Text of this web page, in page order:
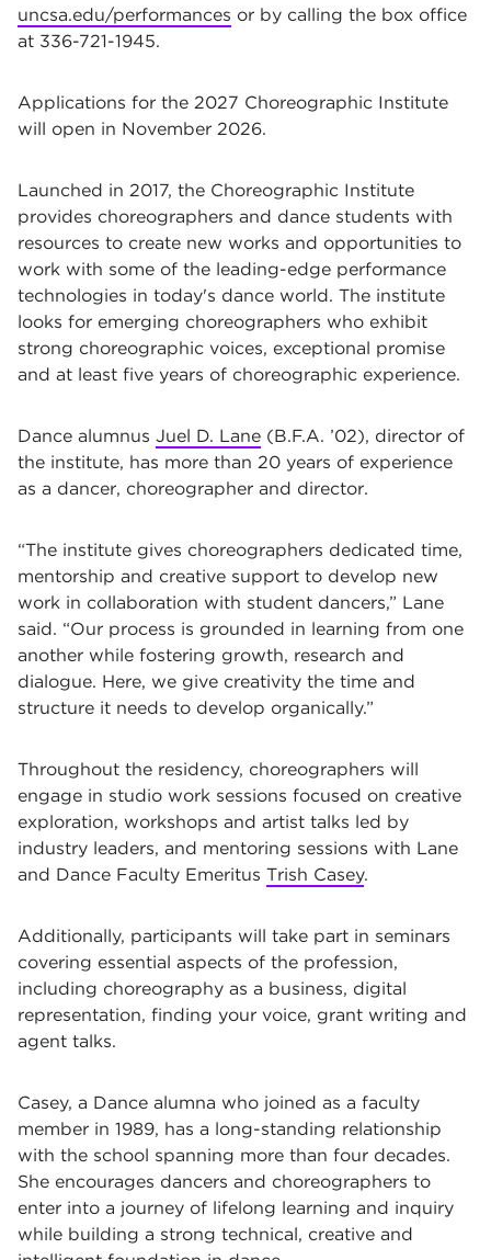
uncsa.edu/performances or by calling the box office
at 336-721-1945.
Applications for the 2027 Choreographic Institute
will open in November 2026.
Launched in 2017, the Choreographic Institute
provides choreographers and dance students with
resources to create new works and opportunities to
work with some of the leading-edge performance
technologies in today's dance world. The institute
looks for emerging choreographers who exhibit
strong choreographic voices, exceptional promise
and at least five years of choreographic experience.
Dance alumnus Juel D. Lane (B.F.A. ’02), director of
the institute, has more than 20 years of experience
as a dancer, choreographer and director.
“The institute gives choreographers dedicated time,
mentorship and creative support to develop new
work in collaboration with student dancers,” Lane
said. “Our process is grounded in learning from one
another while fostering growth, research and
dialogue. Here, we give creativity the time and
structure it needs to develop organically.”
Throughout the residency, choreographers will
engage in studio work sessions focused on creative
exploration, workshops and artist talks led by
industry leaders, and mentoring sessions with Lane
and Dance Faculty Emeritus Trish Casey.
Additionally, participants will take part in seminars
covering essential aspects of the profession,
including choreography as a business, digital
representation, finding your voice, grant writing and
agent talks.
Casey, a Dance alumna who joined as a faculty
member in 1989, has a long-standing relationship
with the school spanning more than four decades.
She encourages dancers and choreographers to
enter into a journey of lifelong learning and inquiry
while building a strong technical, creative and